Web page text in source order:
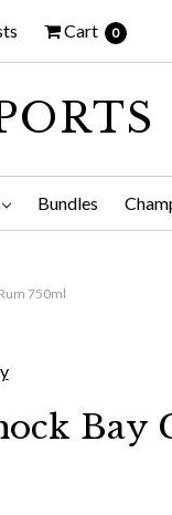
Cart 0
Bundles
750ml
Bay